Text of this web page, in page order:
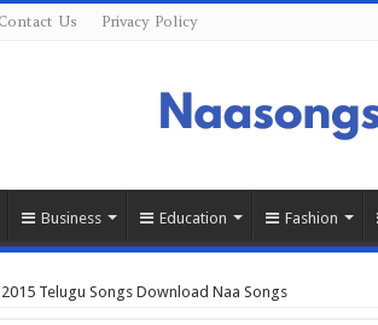
Contact Us Privacy Policy
Business Education Fashion
Telugu Songs Download Naa Songs